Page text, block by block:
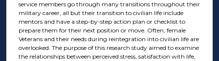
service members go through many transitions throughout their
military career, all but their transition to civilian life include
mentors and have a step-by-step action plan or checklist to
prepare them for their next position or move. Often, female
Veterans and their needs during reintegration into civilian life are
overlooked. The purpose of this research study aimed to examine
the relationships between perceived stress, satisfaction with life,